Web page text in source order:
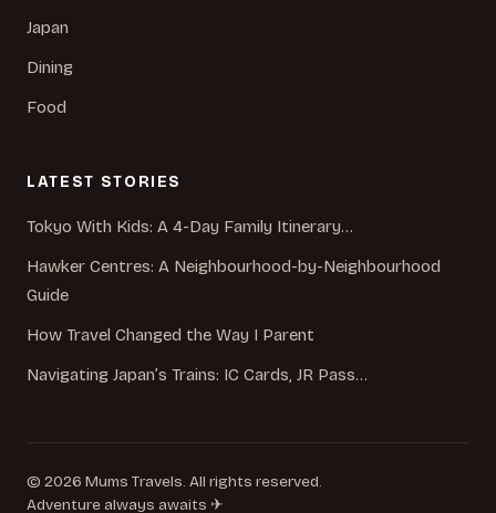
Japan
Dining
Food
LATEST STORIES
Tokyo With Kids: A 4-Day Family Itinerary…
Hawker Centres: A Neighbourhood-by-Neighbourhood
Guide
How Travel Changed the Way I Parent
Navigating Japan’s Trains: IC Cards, JR Pass…
© 2026 Mums Travels. All rights reserved.
Adventure always awaits ✈